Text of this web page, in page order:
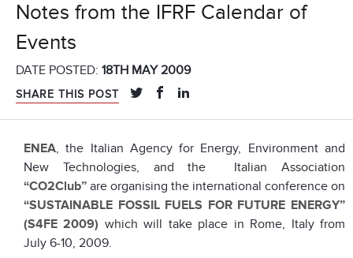
Notes from the IFRF Calendar of
Events
DATE POSTED: 18TH MAY 2009
SHARE THIS POST
ENEA, the Italian Agency for Energy, Environment and
New Technologies, and the Italian Association
“CO2Club” are organising the international conference on
“SUSTAINABLE FOSSIL FUELS FOR FUTURE ENERGY”
(S4FE 2009) which will take place in Rome, Italy from
July 6-10, 2009.